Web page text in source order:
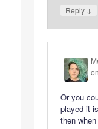
Reply ↓
Or you
played it
then